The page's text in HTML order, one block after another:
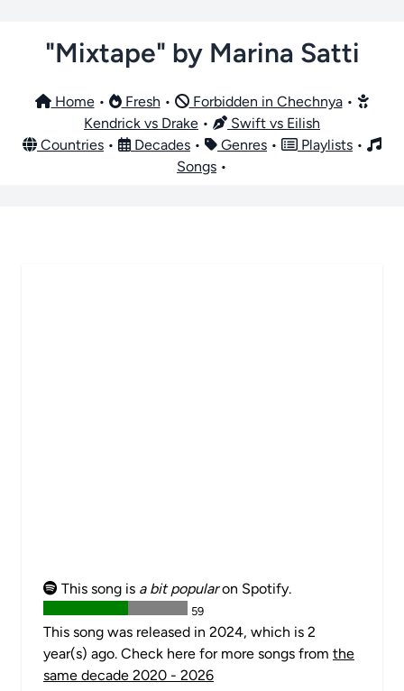
"Mixtape" by Marina Satti
Home• Fresh • Forbidden in Chechnya•
Kendrick vs Drake •
Swift vs Eilish
Countries • Decades • Genres • Playlists •
Songs •
This song is a bit popularon Spotify.
59
This song was released in 2024, which is 2
year(s) ago. Check here for more songs from the
same decade 2020 - 2026